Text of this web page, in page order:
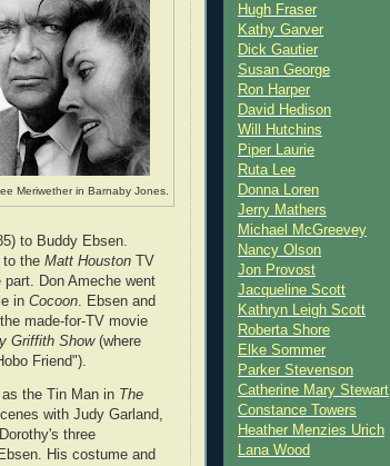
Meriwether in Barnaby Jones.
to Buddy Ebsen.
to the Matt Houston TV
Don Ameche went
in Cocoon . Ebsen and
made-for-TV movie
Griffith Show(where
Friend").
the Tin Man in The
with Judy Garland,
three
His costume and
Hugh Fraser
Kathy Garver
Dick Gautier
Susan George
Ron Harper
David Hedison
Will Hutchins
Piper Laurie
Ruta Lee
Donna Loren
Jerry Mathers
Michael McGreevey
Nancy Olson
Jon Provost
Jacqueline Scott
Kathryn Leigh Scott
Roberta Shore
Elke Sommer
Parker Stevenson
Catherine Mary Stewart
Constance Towers
Heather Menzies Urich
Lana Wood